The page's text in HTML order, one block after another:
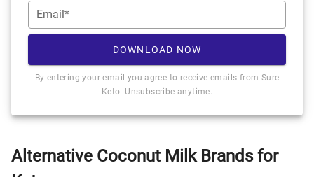
Email*
DOWNLOAD NOW
By entering your email you agree to receive emails from Sure
Keto. Unsubscribe anytime.
Alternative Coconut Milk Brands for